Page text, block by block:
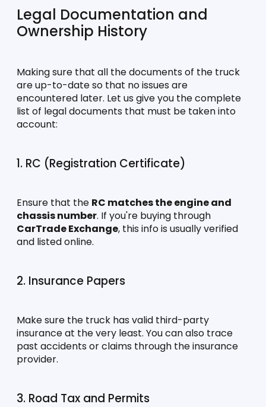
Legal Documentation and
Ownership History
Making sure that all the documents of the truck
are up-to-date so that no issues are
encountered later. Let us give you the complete
list of legal documents that must be taken into
account:
1. RC (Registration Certificate)
Ensure that the RC matches the engine and
chassis number
. If you're buying through
CarTrade Exchange, this info is usually verified
and listed online.
2. Insurance Papers
Make sure the truck has valid third-party
insurance at the very least. You can also trace
past accidents or claims through the insurance
provider.
3. Road Tax and Permits